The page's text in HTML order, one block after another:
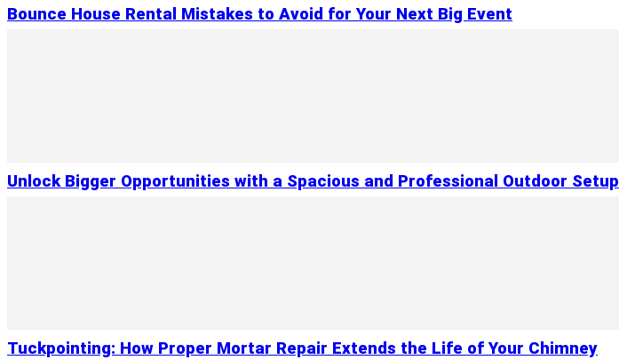
Bounce House Rental Mistakes to Avoid for Your Next Big Event
Unlock Bigger Opportunities with a Spacious and Professional Outdoor Setup
Tuckpointing: How Proper Mortar Repair Extends the Life of Your Chimney